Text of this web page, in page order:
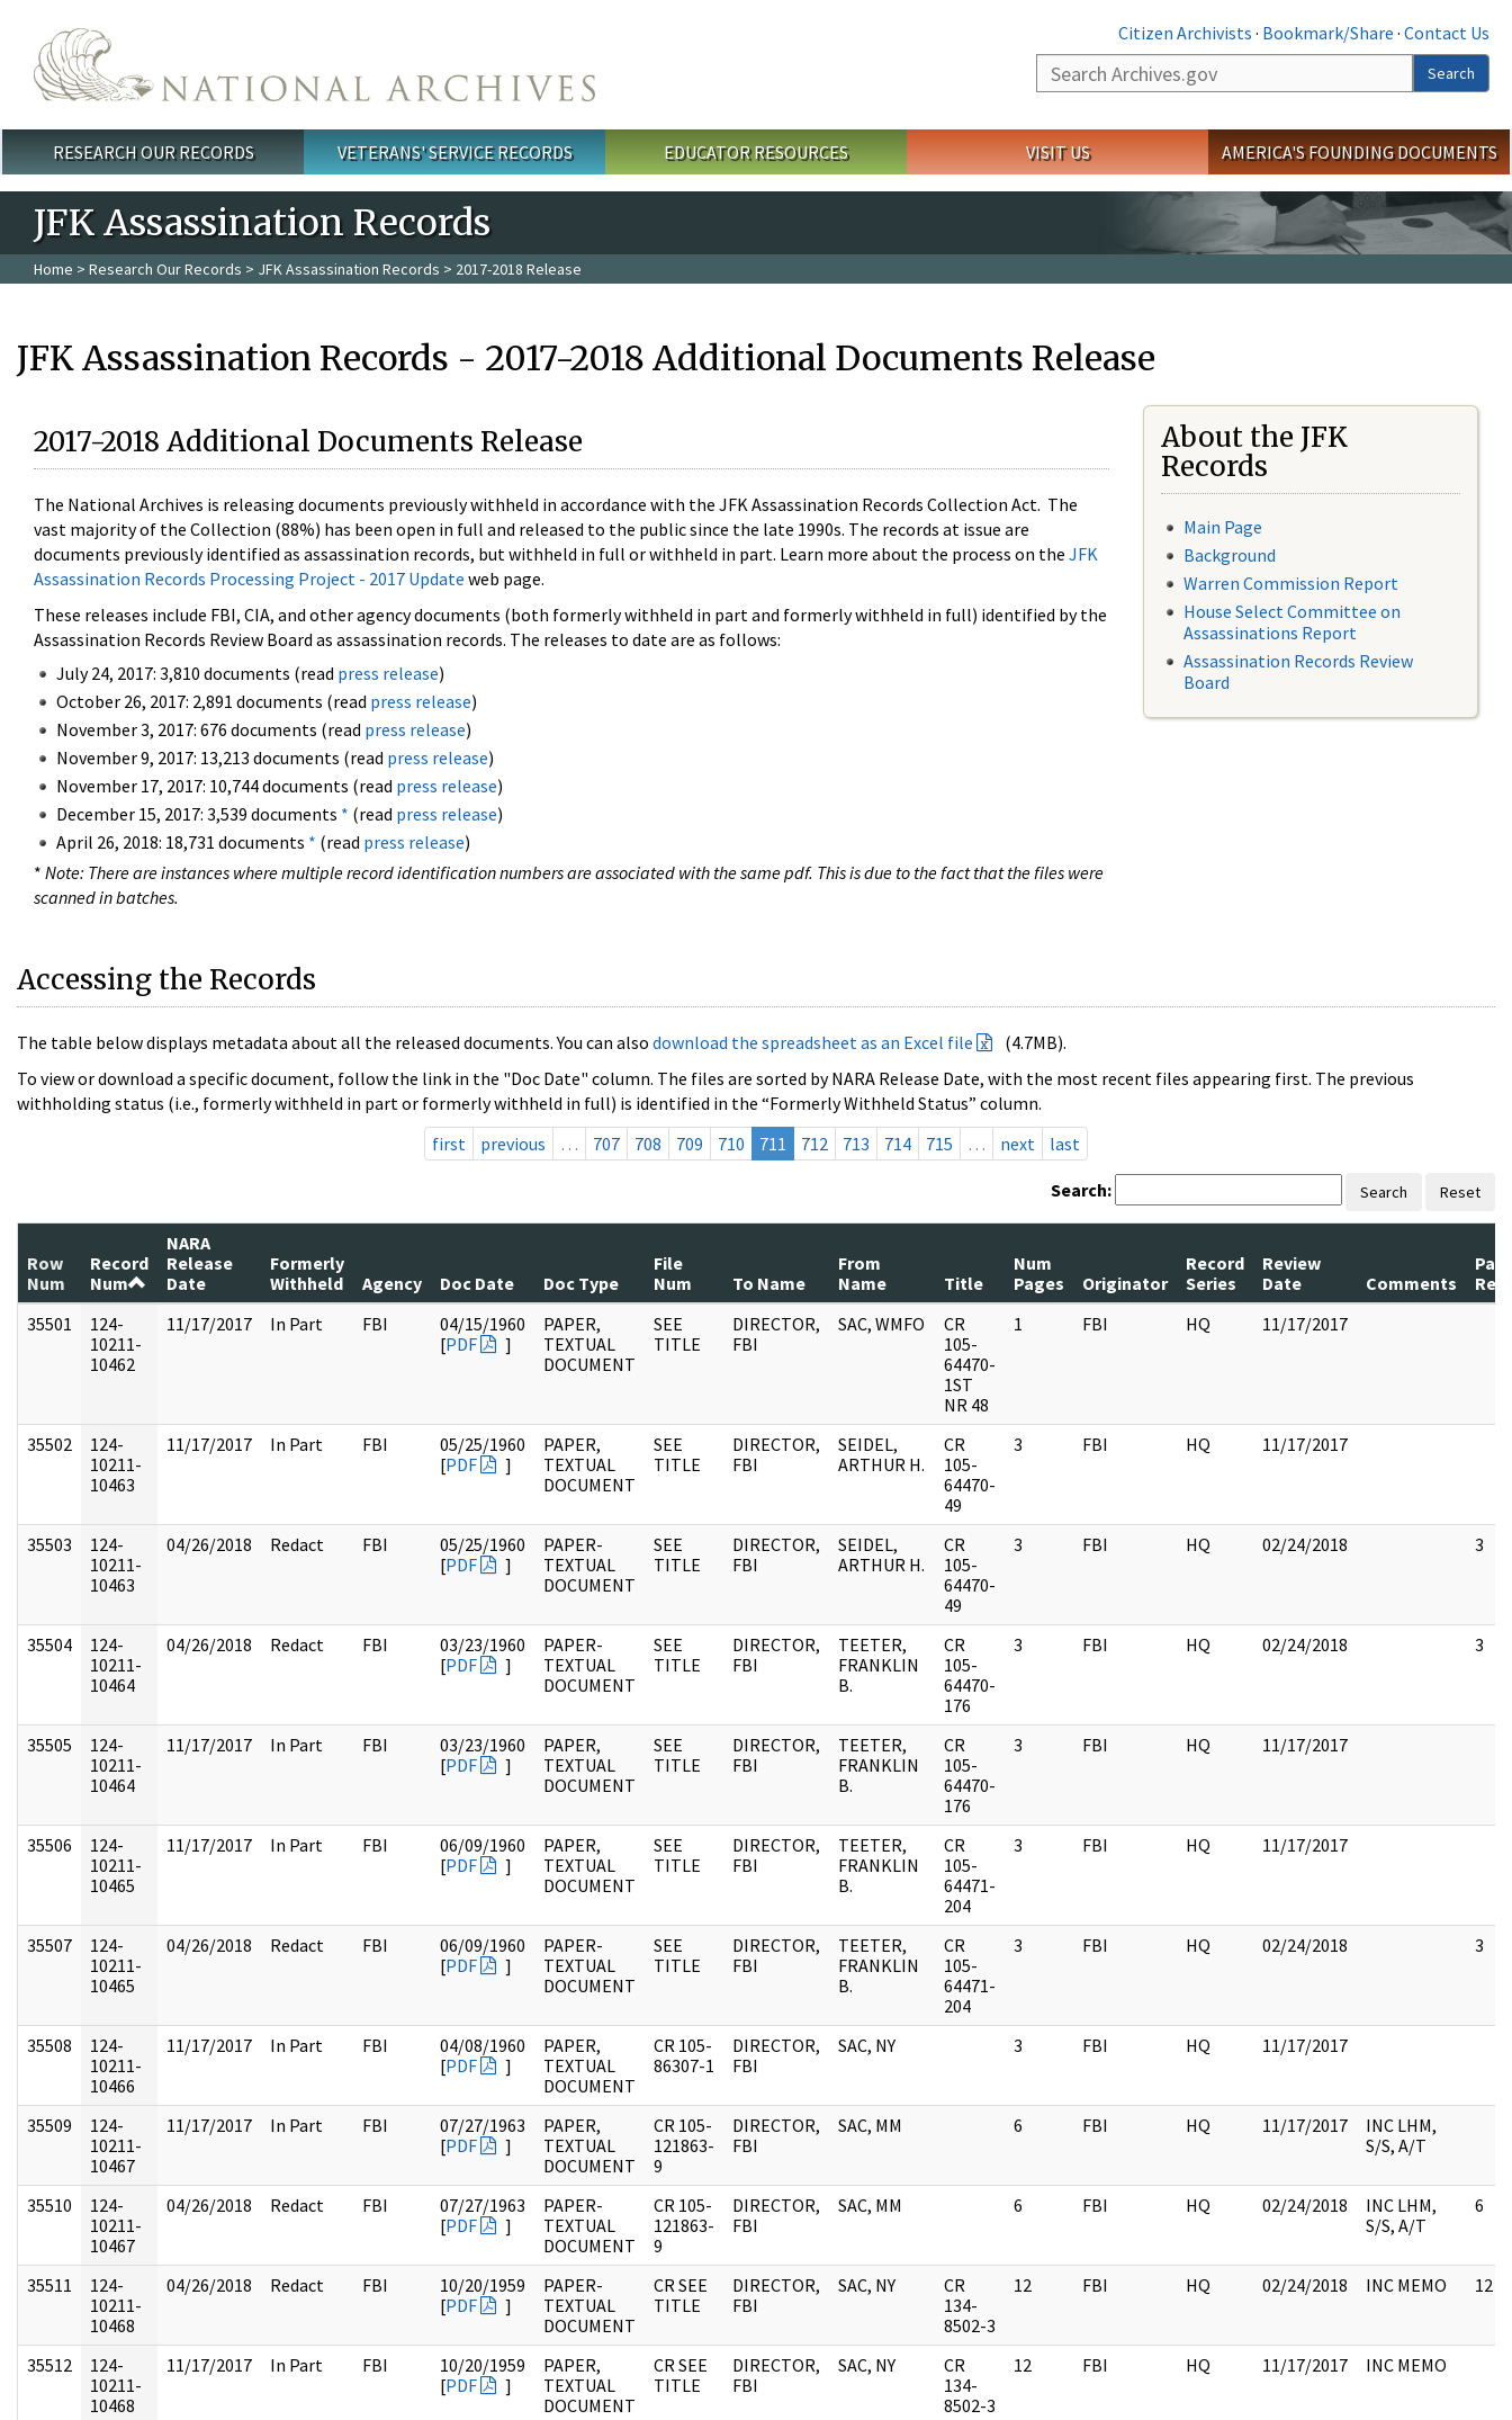
Citizen Archivists · Bookmark/Share · Contact Us
Search
Search
Main menu
RESEARCH OUR RECORDS VETERANS' SERVICE RECORDS EDUCATOR RESOURCES VISIT US AMERICA'S FOUNDING DOCUMENTS
JFK Assassination Records
Home > Research Our Records > JFK Assassination Records > 2017-2018 Release
JFK Assassination Records - 2017-2018 Additional Documents Release
2017-2018 Additional Documents Release
The National Archives is releasing documents previously withheld in accordance with the JFK Assassination Records Collection Act. The
vast majority of the Collection (88%) has been open in full and released to the public since the late 1990s. The records at issue are
documents previously identified as assassination records, but withheld in full or withheld in part. Learn more about the process on the JFK
Assassination Records Processing Project - 2017 Update web page.
These releases include FBI, CIA, and other agency documents (both formerly withheld in part and formerly withheld in full) identified by the
Assassination Records Review Board as assassination records. The releases to date are as follows:
July 24, 2017: 3,810 documents (read press release)
October 26, 2017: 2,891 documents (read press release)
November 3, 2017: 676 documents (read press release)
November 9, 2017: 13,213 documents (read press release)
November 17, 2017: 10,744 documents (read press release)
December 15, 2017: 3,539 documents * (read press release)
April 26, 2018: 18,731 documents * (read press release)
* Note: There are instances where multiple record identification numbers are associated with the same pdf. This is due to the fact that the files were
scanned in batches.
About the JFK
Records
Main Page
Background
Warren Commission Report
House Select Committee on
Assassinations Report
Assassination Records Review
Board
Accessing the Records
The table below displays metadata about all the released documents. You can also download the spreadsheet as an Excel file
(4.7MB).
To view or download a specific document, follow the link in the "Doc Date" column. The files are sorted by NARA Release Date, with the most recent files appearing first. The previous
withholding status (i.e., formerly withheld in part or formerly withheld in full) is identified in the “Formerly Withheld Status” column.
first
previous … 707 708 709 710 711 712 713 714 715 … next last
Search: Search Reset
Row
Num
Record
Num
NARA
Release
Date
Formerly
Withheld
Agency Doc Date Doc Type
File
Num
To Name
From
Name
Title
Num
Pages
Originator
Record
Series
Review
Date
Comments
35501
124-
10211-
10462
11/17/2017 In Part FBI
04/15/1960
[PDF ]
PAPER,
TEXTUAL
DOCUMENT
SEE
TITLE
DIRECTOR,
FBI
SAC, WMFO
CR
105-
64470-
1ST
NR 48
1 FBI HQ 11/17/2017
35502
124-
10211-
10463
11/17/2017 In Part FBI
05/25/1960
[PDF ]
PAPER,
TEXTUAL
DOCUMENT
SEE
TITLE
DIRECTOR,
FBI
SEIDEL,
ARTHUR H.
CR
105-
64470-
49
3 FBI HQ 11/17/2017
35503
124-
10211-
10463
04/26/2018 Redact FBI
05/25/1960
[PDF ]
PAPER-
TEXTUAL
DOCUMENT
SEE
TITLE
DIRECTOR,
FBI
SEIDEL,
ARTHUR H.
CR
105-
64470-
49
3 FBI HQ 02/24/2018 3
35504
124-
10211-
10464
04/26/2018 Redact FBI
03/23/1960
[PDF ]
PAPER-
TEXTUAL
DOCUMENT
SEE
TITLE
DIRECTOR,
FBI
TEETER,
FRANKLIN
B.
CR
105-
64470-
176
3 FBI HQ 02/24/2018 3
35505
124-
10211-
10464
11/17/2017 In Part FBI
03/23/1960
[PDF ]
PAPER,
TEXTUAL
DOCUMENT
SEE
TITLE
DIRECTOR,
FBI
TEETER,
FRANKLIN
B.
CR
105-
64470-
176
3 FBI HQ 11/17/2017
35506
124-
10211-
10465
11/17/2017 In Part FBI
06/09/1960
[PDF ]
PAPER,
TEXTUAL
DOCUMENT
SEE
TITLE
DIRECTOR,
FBI
TEETER,
FRANKLIN
B.
CR
105-
64471-
204
3 FBI HQ 11/17/2017
35507
124-
10211-
10465
04/26/2018 Redact FBI
06/09/1960
[PDF ]
PAPER-
TEXTUAL
DOCUMENT
SEE
TITLE
DIRECTOR,
FBI
TEETER,
FRANKLIN
B.
CR
105-
64471-
204
3 FBI HQ 02/24/2018 3
35508
124-
10211-
10466
11/17/2017 In Part FBI
04/08/1960
[PDF ]
PAPER,
TEXTUAL
DOCUMENT
CR 105-
86307-1
DIRECTOR,
FBI
SAC, NY 3 FBI HQ 11/17/2017
35509
124-
10211-
10467
11/17/2017 In Part FBI
07/27/1963
[PDF ]
PAPER,
TEXTUAL
DOCUMENT
CR 105-
121863-
9
DIRECTOR,
FBI
SAC, MM 6 FBI HQ 11/17/2017
INC LHM,
S/S, A/T
35510
124-
10211-
10467
04/26/2018 Redact FBI
07/27/1963
[PDF ]
PAPER-
TEXTUAL
DOCUMENT
CR 105-
121863-
9
DIRECTOR,
FBI
SAC, MM 6 FBI HQ 02/24/2018
INC LHM,
S/S, A/T
6
35511
124-
10211-
10468
04/26/2018 Redact FBI
10/20/1959
[PDF ]
PAPER-
TEXTUAL
DOCUMENT
CR SEE
TITLE
DIRECTOR,
FBI
SAC, NY
CR
134-
8502-3
12 FBI HQ 02/24/2018 INC MEMO 12
35512
124-
10211-
10468
11/17/2017 In Part FBI
10/20/1959
[PDF ]
PAPER,
TEXTUAL
DOCUMENT
CR SEE
TITLE
DIRECTOR,
FBI
SAC, NY
CR
134-
8502-3
12 FBI HQ 11/17/2017 INC MEMO